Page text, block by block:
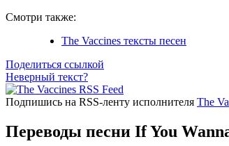
Смотри также:
The Vaccines тексты песен
Поделиться ссылкой
Неверный текст?
Подпишись на RSS-ленту исполнителя The
Переводы песни If You